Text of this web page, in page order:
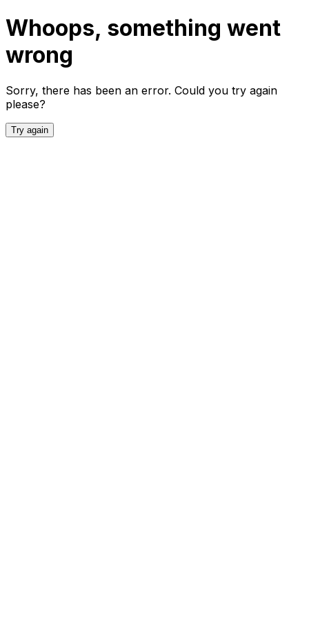
Whoops, something went
wrong
Sorry, there has been an error. Could you try again
please?
Try again